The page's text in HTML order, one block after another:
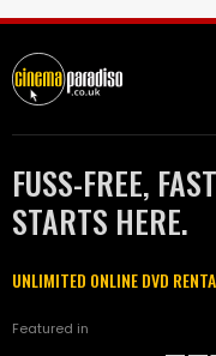
FUSS-FREE,
STARTS HERE.
UNLIMITED ONLINE DVD
Featured in